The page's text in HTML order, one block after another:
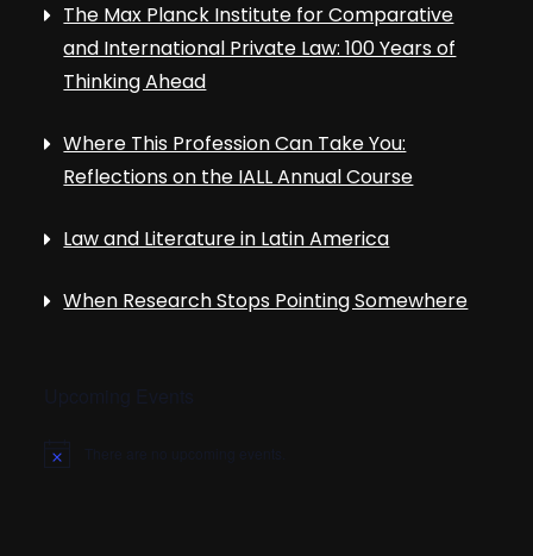
The Max Planck Institute for Comparative
and International Private Law: 100 Years of
Thinking Ahead
Where This Profession Can Take You:
Reflections on the IALL Annual Course
Law and Literature in Latin America
When Research Stops Pointing Somewhere
N